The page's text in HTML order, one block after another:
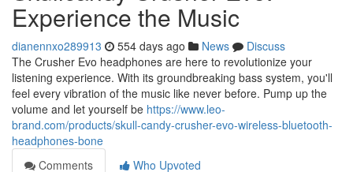
Experience the Music
dianennxo289913 554 days ago News
Discuss
The Crusher Evo headphones are here to revolutionize your
listening experience. With its groundbreaking bass system, you'll
feel every vibration of the music like never before. Pump up the
volume and let yourself be https://www.leo-
brand.com/products/skull-candy-crusher-evo-wireless-bluetooth-
headphones-bone
Comments
Who Upvoted